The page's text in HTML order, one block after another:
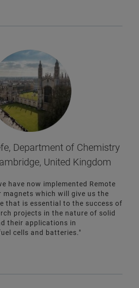
Department of Chemistry
United Kingdom
have now implemented Remote
which will give us the
that is essential to the success of
projects in the nature of solid
their applications in
cells and batteries."